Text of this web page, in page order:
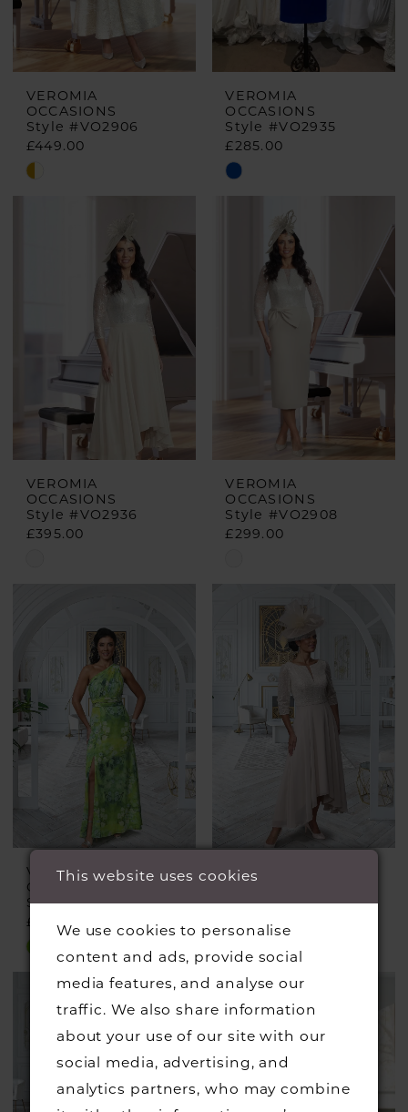
VEROMIA
OCCASIONS
Style #VO2906
£449.00
Skip
#a1a6456e08
VEROMIA
OCCASIONS
Style #VO2935
£285.00
Skip
Color
#364ad6e97a
VEROMIA
OCCASIONS
Style #VO2936
£395.00
#58e50b8ab7
end
VEROMIA
OCCASIONS
Style #VO2908
£299.00
#10eedd361a
end
VEROMIA
OCCASIONS
Style #VO0980
£399.00
Skip
#a13151b1de
VEROMIA
Style #VO0978
£345.00
Skip
Color
List
#2fe026459d
to
This website uses cookies
We use cookies to personalise
content and ads, provide social
media features, and analyse our
traffic. We also share information
about your use of our site with our
social media, advertising, and
analytics partners, who may combine